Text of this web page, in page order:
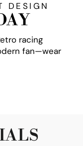
DESIGN
racing
fan—wear